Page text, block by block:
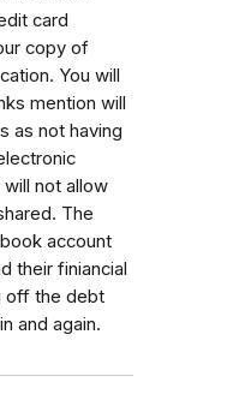
card
copy of
You will
mention will
as not having
not allow
The
account
their finiancial
off the debt
and again.